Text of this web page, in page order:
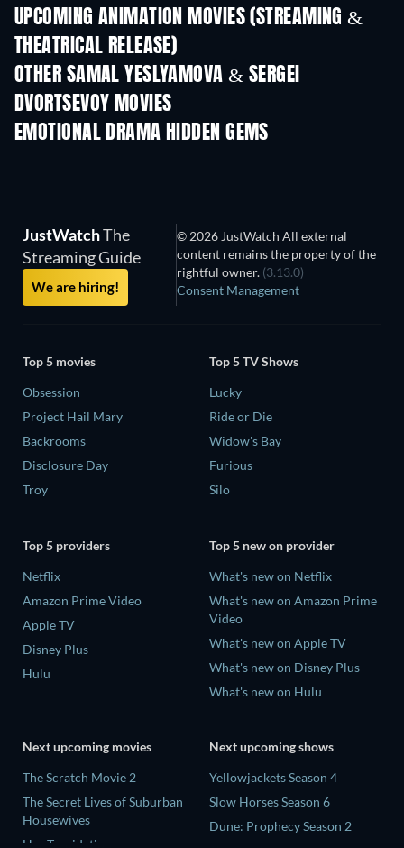
UPCOMING ANIMATION MOVIES (STREAMING &
THEATRICAL RELEASE)
OTHER SAMAL YESLYAMOVA & SERGEI
DVORTSEVOY MOVIES
EMOTIONAL DRAMA HIDDEN GEMSTV
JustWatchThe
Streaming Guide
We are hiring!
© 2026 JustWatch All external
content remains the property of the
rightful owner. (3.13.0)
Consent Management
Top 5 movies
Obsession
Project Hail Mary
Backrooms
Disclosure Day
Troy
Top 5 TV Shows
Lucky
Ride or Die
Widow's Bay
Furious
Silo
Top 5 providers
Netflix
Amazon Prime Video
Apple TV
Disney Plus
Hulu
Top 5 new on provider
What's new on Netflix
What's new on Amazon Prime
Video
What's new on Apple TV
What's new on Disney Plus
What's new on Hulu
Next upcoming movies
The Scratch Movie 2
The Secret Lives of Suburban
Housewives
Her Trepidation
Next upcoming shows
Yellowjackets Season 4
Slow Horses Season 6
Dune: Prophecy Season 2